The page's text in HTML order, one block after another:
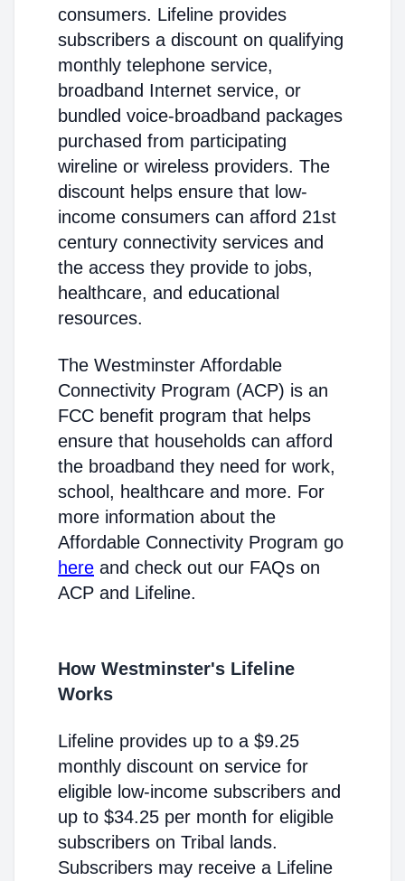
consumers. Lifeline provides
subscribers a discount on qualifying
monthly telephone service,
broadband Internet service, or
bundled voice-broadband packages
purchased from participating
wireline or wireless providers. The
discount helps ensure that low-
income consumers can afford 21st
century connectivity services and
the access they provide to jobs,
healthcare, and educational
resources.
The Westminster Affordable
Connectivity Program (ACP) is an
FCC benefit program that helps
ensure that households can afford
the broadband they need for work,
school, healthcare and more. For
more information about the
Affordable Connectivity Program go
here and check out our FAQs on
ACP and Lifeline.
How Westminster's Lifeline
Works
Lifeline provides up to a $9.25
monthly discount on service for
eligible low-income subscribers and
up to $34.25 per month for eligible
subscribers on Tribal lands.
Subscribers may receive a Lifeline